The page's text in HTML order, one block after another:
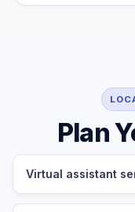
Plan
Virtual assistant